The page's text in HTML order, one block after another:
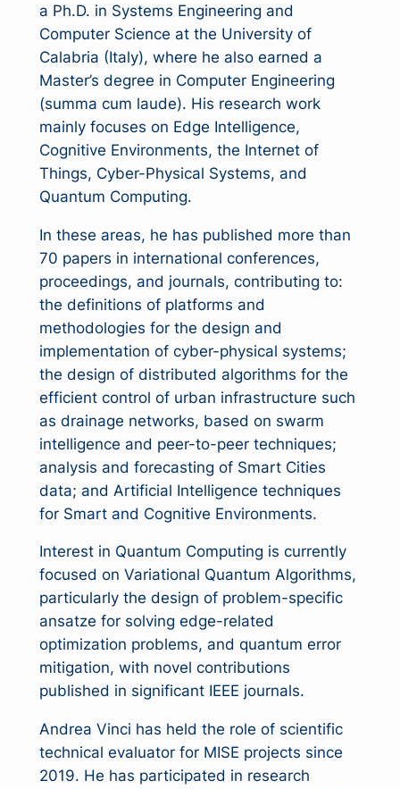
a Ph.D. in Systems Engineering and
Computer Science at the University of
Calabria (Italy), where he also earned a
Master’s degree in Computer Engineering
(summa cum laude). His research work
mainly focuses on Edge Intelligence,
Cognitive Environments, the Internet of
Things, Cyber-Physical Systems, and
Quantum Computing.
In these areas, he has published more than
70 papers in international conferences,
proceedings, and journals, contributing to:
the definitions of platforms and
methodologies for the design and
implementation of cyber-physical systems;
the design of distributed algorithms for the
efficient control of urban infrastructure such
as drainage networks, based on swarm
intelligence and peer-to-peer techniques;
analysis and forecasting of Smart Cities
data; and Artificial Intelligence techniques
for Smart and Cognitive Environments.
Interest in Quantum Computing is currently
focused on Variational Quantum Algorithms,
particularly the design of problem-specific
ansatze for solving edge-related
optimization problems, and quantum error
mitigation, with novel contributions
published in significant IEEE journals.
Andrea Vinci has held the role of scientific
technical evaluator for MISE projects since
2019. He has participated in research